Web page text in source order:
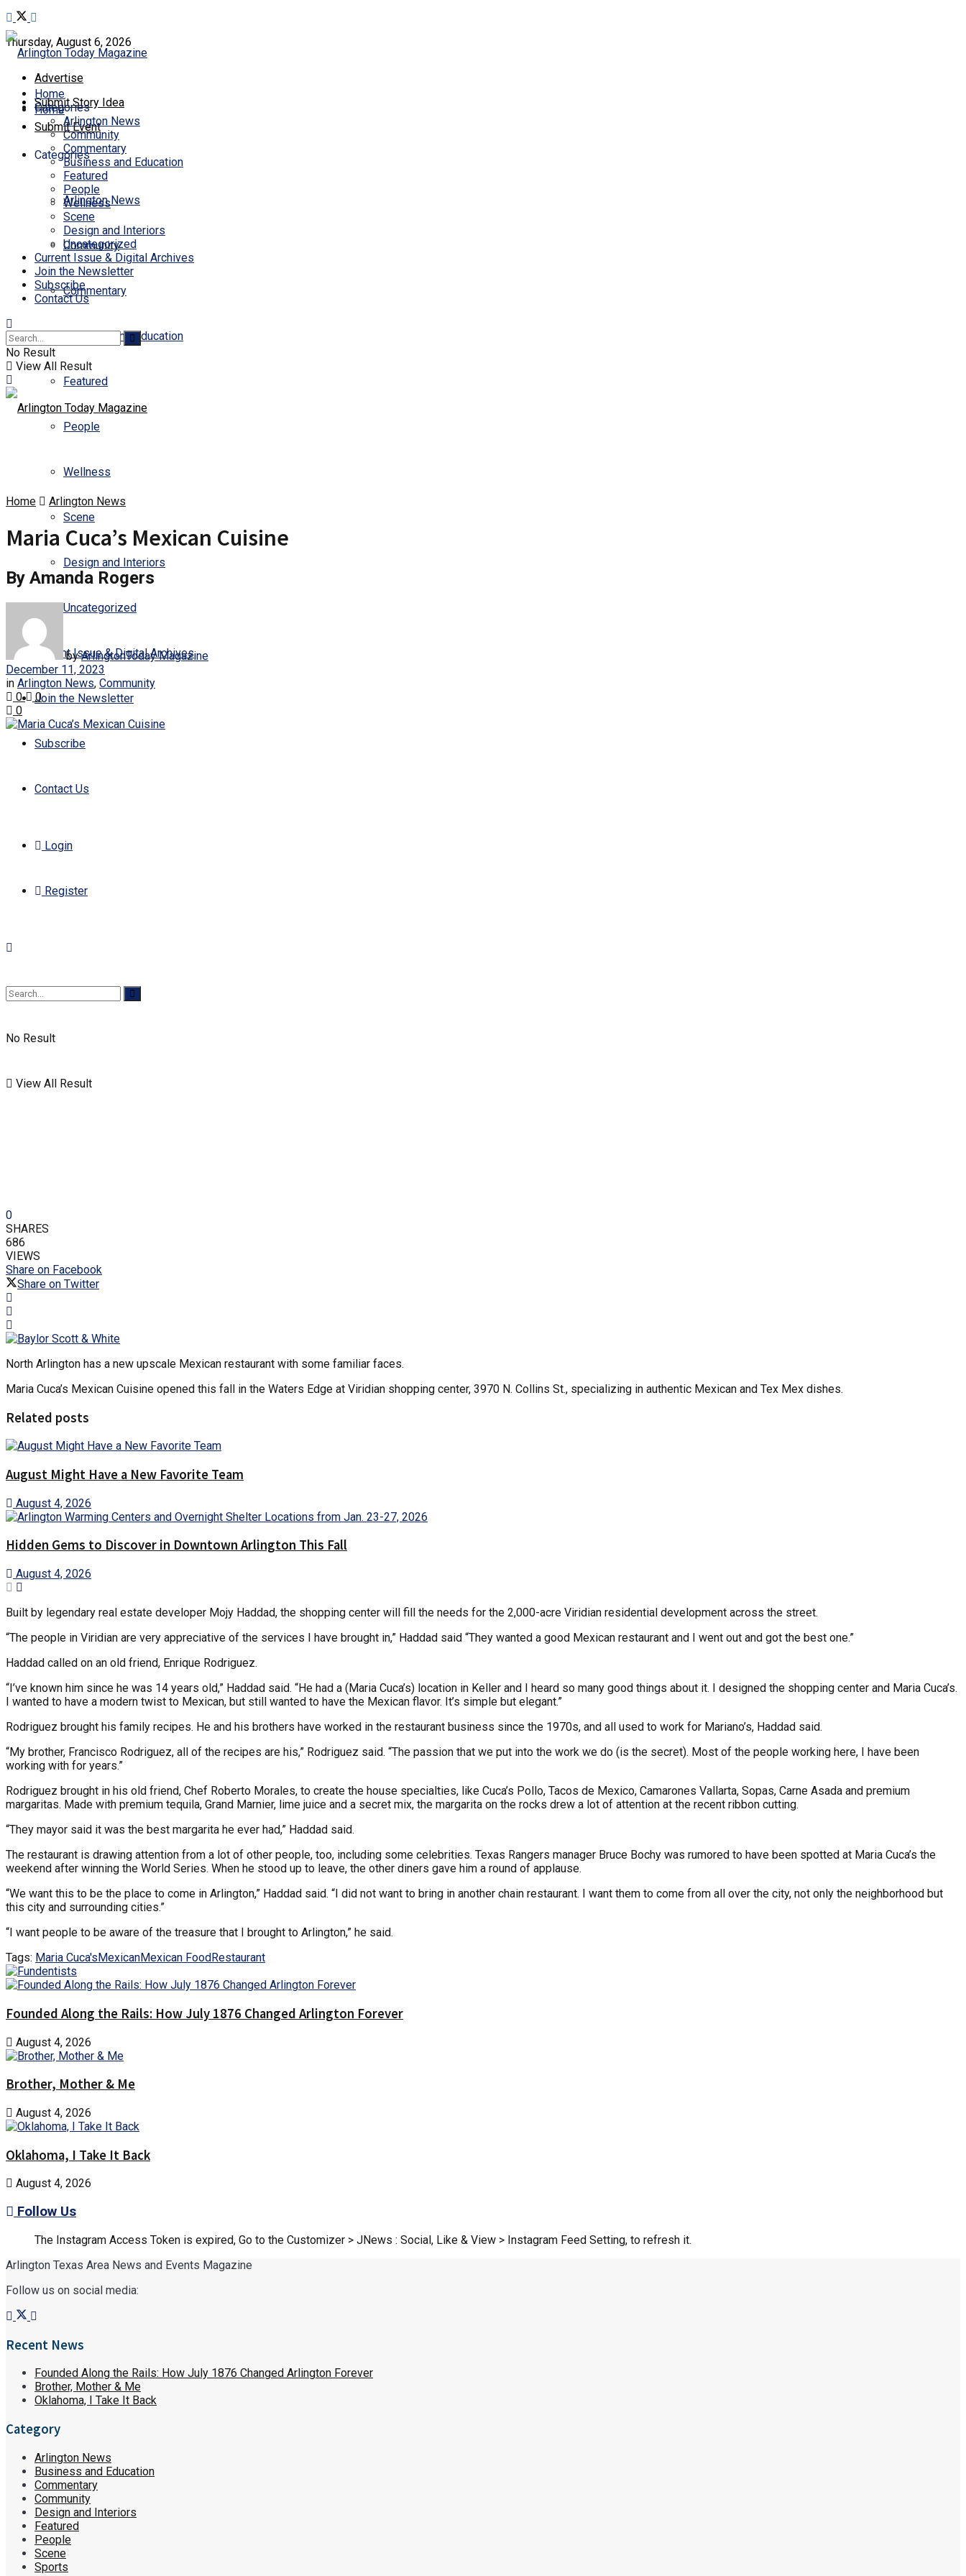
Thursday, August 6, 2026
Advertise
Submit Story Idea
Submit Event
Home
Categories
Arlington News
Community
Commentary
Business and Education
Featured
People
Wellness
Scene
Design and Interiors
Uncategorized
Current Issue & Digital Archives
Join the Newsletter
Subscribe
Contact Us
Login
Register
No Result
View All Result
Home
Categories
Arlington News
Community
Commentary
Business and Education
Featured
People
Wellness
Scene
Design and Interiors
Uncategorized
Current Issue & Digital Archives
Join the Newsletter
Subscribe
Contact Us
No Result
View All Result
Home Arlington News
Maria Cuca’s Mexican Cuisine
By Amanda Rogers
by ArlingtonToday Magazine
December 11, 2023
in Arlington News, Community
0
0
0
0
SHARES
686
VIEWS
Share on Facebook
Share on Twitter
North Arlington has a new upscale Mexican restaurant with some familiar faces.
Maria Cuca’s Mexican Cuisine opened this fall in the Waters Edge at Viridian shopping center, 3970 N. Collins St., specializing in authentic Mexican and Tex Mex dishes.
Related posts
August Might Have a New Favorite Team
August 4, 2026
Hidden Gems to Discover in Downtown Arlington This Fall
August 4, 2026
Built by legendary real estate developer Mojy Haddad, the shopping center will fill the needs for the 2,000-acre Viridian residential development across the street.
“The people in Viridian are very appreciative of the services I have brought in,” Haddad said “They wanted a good Mexican restaurant and I went out and got the best one.”
Haddad called on an old friend, Enrique Rodriguez.
“I’ve known him since he was 14 years old,” Haddad said. “He had a (Maria Cuca’s) location in Keller and I heard so many good things about it. I designed the shopping center and Maria Cuca’s.
I wanted to have a modern twist to Mexican, but still wanted to have the Mexican flavor. It’s simple but elegant.”
Rodriguez brought his family recipes. He and his brothers have worked in the restaurant business since the 1970s, and all used to work for Mariano’s, Haddad said.
“My brother, Francisco Rodriguez, all of the recipes are his,” Rodriguez said. “The passion that we put into the work we do (is the secret). Most of the people working here, I have been
working with for years.”
Rodriguez brought in his old friend, Chef Roberto Morales, to create the house specialties, like Cuca’s Pollo, Tacos de Mexico, Camarones Vallarta, Sopas, Carne Asada and premium
margaritas. Made with premium tequila, Grand Marnier, lime juice and a secret mix, the margarita on the rocks drew a lot of attention at the recent ribbon cutting.
“They mayor said it was the best margarita he ever had,” Haddad said.
The restaurant is drawing attention from a lot of other people, too, including some celebrities. Texas Rangers manager Bruce Bochy was rumored to have been spotted at Maria Cuca’s the
weekend after winning the World Series. When he stood up to leave, the other diners gave him a round of applause.
“We want this to be the place to come in Arlington,” Haddad said. “I did not want to bring in another chain restaurant. I want them to come from all over the city, not only the neighborhood but
this city and surrounding cities.”
“I want people to be aware of the treasure that I brought to Arlington,” he said.
Tags: Maria Cuca'sMexicanMexican FoodRestaurant
Founded Along the Rails: How July 1876 Changed Arlington Forever
August 4, 2026
Brother, Mother & Me
August 4, 2026
Oklahoma, I Take It Back
August 4, 2026
Follow Us
The Instagram Access Token is expired, Go to the Customizer > JNews : Social, Like & View > Instagram Feed Setting, to refresh it.
Arlington Texas Area News and Events Magazine
Follow us on social media:
Recent News
Founded Along the Rails: How July 1876 Changed Arlington Forever
Brother, Mother & Me
Oklahoma, I Take It Back
Category
Arlington News
Business and Education
Commentary
Community
Design and Interiors
Featured
People
Scene
Sports